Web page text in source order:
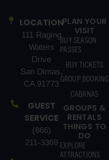
LOCATION
111 Raging
Waters
Drive
San Dimas,
CA 91773
GUEST
SERVICE
(866)
211-3369
PLAN YOUR
VISIT
BUY SEASON
PASSES
BUY TICKETS
GROUP BOOKING
CABANAS
GROUPS &
RENTALS
THINGS TO
DO
EXPLORE
ATTRACTIONS